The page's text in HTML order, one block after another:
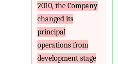
2010, the Company
changed its
principal
operations from
development stage